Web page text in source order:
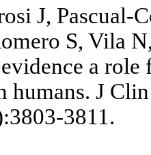
J, Pascual-
S, Vila
a
humans. J
3811.